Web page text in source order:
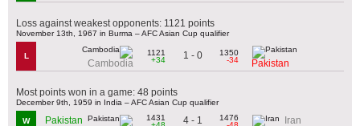
Loss against weakest opponents: 1121 points
November 13th, 1967 in Burma – AFC Asian Cup qualifier
L
Cambodia
1121
+34
1 - 0
1350
-34
Pakistan
Most points won in a game: 48 points
December 9th, 1959 in India – AFC Asian Cup qualifier
W Pakistan
1431
4 - 1
1476
Iran